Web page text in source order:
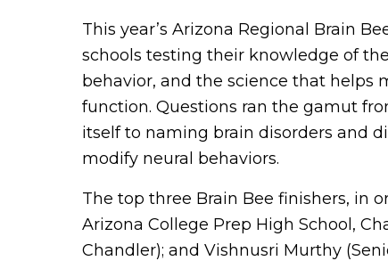
This year’s Arizona Regional Brain
schools testing their knowledge of
behavior, and the science that helps
function. Questions ran the gamut
itself to naming brain disorders and
modify neural behaviors.
The top three Brain Bee finishers, in
Arizona College Prep High School,
Chandler); and Vishnusri Murthy